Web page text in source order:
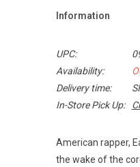
Information
UPC:
Availability:
Delivery time:
In-Store Pick Up:
American rapper,
the wake of the